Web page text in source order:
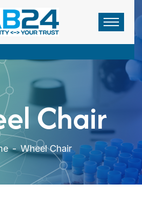
Chair
- Wheel Chair